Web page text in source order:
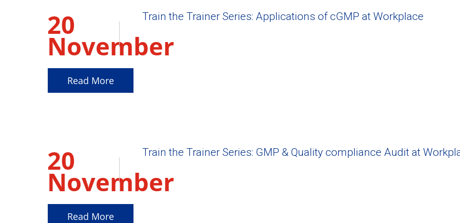
20
November
2025
Train the Trainer Series: Applications of cGMP at Workplace
Read More
20
November
2025
Train the Trainer Series: GMP & Quality compliance Audit at
Read More